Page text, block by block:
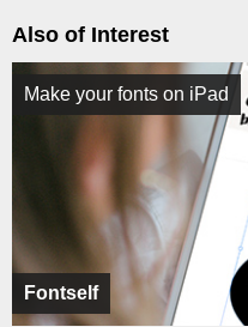
Also of Interest
Fontself
Make your fonts on iPad